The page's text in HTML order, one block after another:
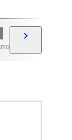
e motos